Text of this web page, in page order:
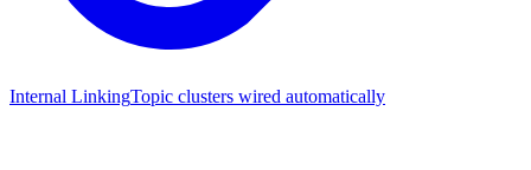
Internal LinkingTopic clusters wired automatically